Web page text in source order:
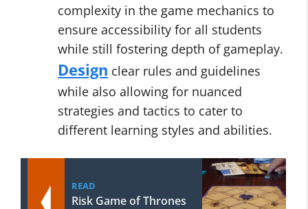
complexity in the game mechanics to
ensure accessibility for all students
while still fostering depth of gameplay.
Design clear rules and guidelines
while also allowing for nuanced
strategies and tactics to cater to
different learning styles and abilities.
READ
Risk Game of Thrones